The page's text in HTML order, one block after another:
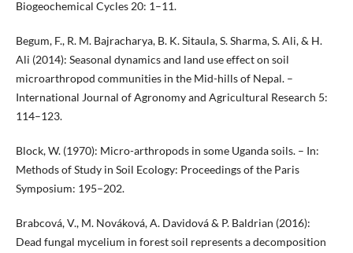
Biogeochemical Cycles 20: 1–11.
Begum, F., R. M. Bajracharya, B. K. Sitaula, S. Sharma, S. Ali, & H.
Ali (2014): Seasonal dynamics and land use effect on soil
microarthropod communities in the Mid-hills of Nepal. –
International Journal of Agronomy and Agricultural Research 5:
114–123.
Block, W. (1970): Micro-arthropods in some Uganda soils. – In:
Methods of Study in Soil Ecology: Proceedings of the Paris
Symposium: 195–202.
Brabcová, V., M. Nováková, A. Davidová & P. Baldrian (2016):
Dead fungal mycelium in forest soil represents a decomposition